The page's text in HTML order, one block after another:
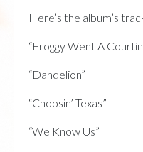
Here’s the album’s
“Froggy Went A
“Dandelion”
“Choosin’ Texas”
“We Know Us”